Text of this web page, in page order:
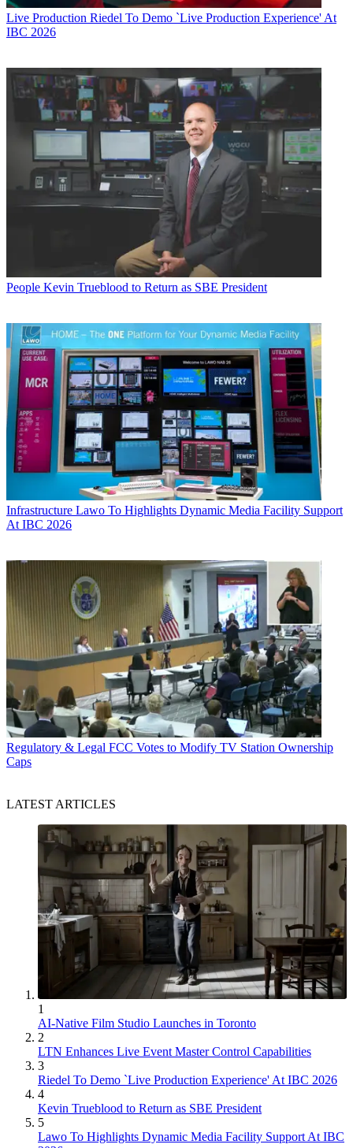
Live Production Riedel To Demo `Live Production Experience' At
IBC 2026
People Kevin Trueblood to Return as SBE President
Infrastructure Lawo To Highlights Dynamic Media Facility Support
At IBC 2026
Regulatory & Legal FCC Votes to Modify TV Station Ownership
Caps
LATEST ARTICLES
1
AI-Native Film Studio Launches in Toronto
2
LTN Enhances Live Event Master Control Capabilities
3
Riedel To Demo `Live Production Experience' At IBC 2026
4
Kevin Trueblood to Return as SBE President
5
Lawo To Highlights Dynamic Media Facility Support At IBC